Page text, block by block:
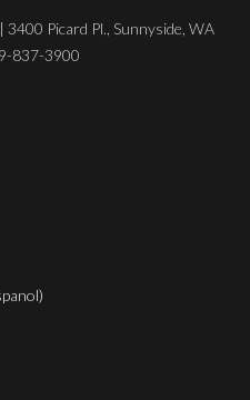
3400 Picard Pl., Sunnyside, WA
837-3900